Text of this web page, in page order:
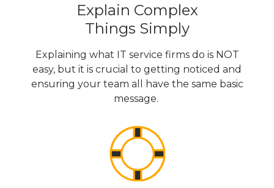
Explain Complex
Things Simply
Explaining what IT service firms do is NOT
easy, but it is crucial to getting noticed and
ensuring your team all have the same basic
message.